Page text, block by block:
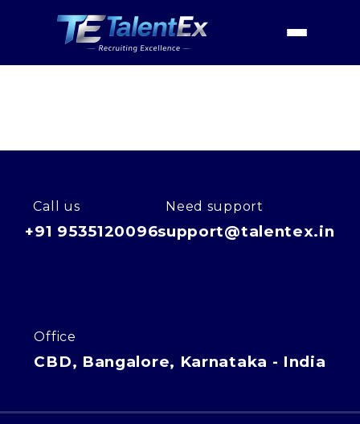
Industries
Home
Industries
Consumer Centric
Call us
+91 9535120096
Need support
support@talentex.in
Office
CBD, Bangalore, Karnataka - India